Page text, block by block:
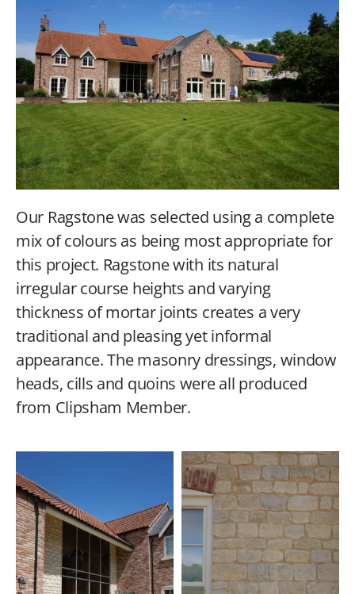
Our Ragstone was selected using a complete
mix of colours as being most appropriate for
this project. Ragstone with its natural
irregular course heights and varying
thickness of mortar joints creates a very
traditional and pleasing yet informal
appearance. The masonry dressings, window
heads, cills and quoins were all produced
from Clipsham Member.